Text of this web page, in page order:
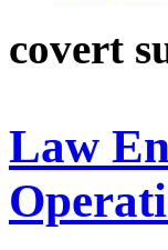
covert
Law